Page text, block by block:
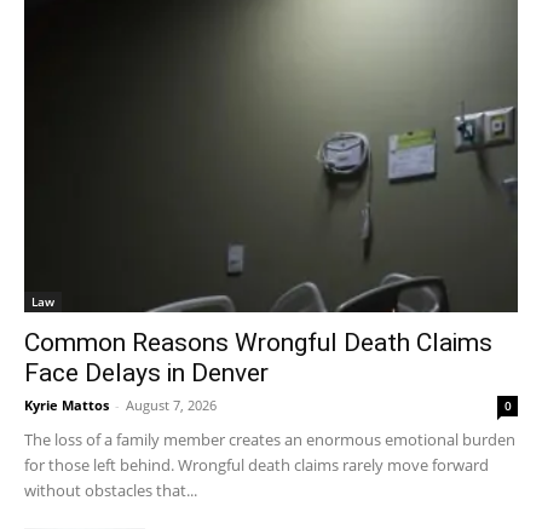
Law
Common Reasons Wrongful Death Claims
Face Delays in Denver
Kyrie Mattos - August 7, 2026 0
The loss of a family member creates an enormous emotional burden
for those left behind. Wrongful death claims rarely move forward
without obstacles that...